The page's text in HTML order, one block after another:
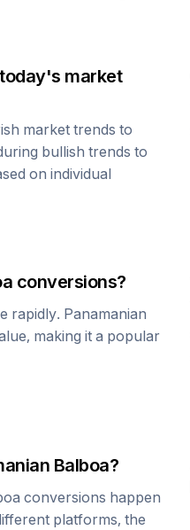
market
market trends to
bullish trends to
on individual
conversions?
rapidly. Panamanian
making it a popular
Balboa?
conversions happen
platforms, the